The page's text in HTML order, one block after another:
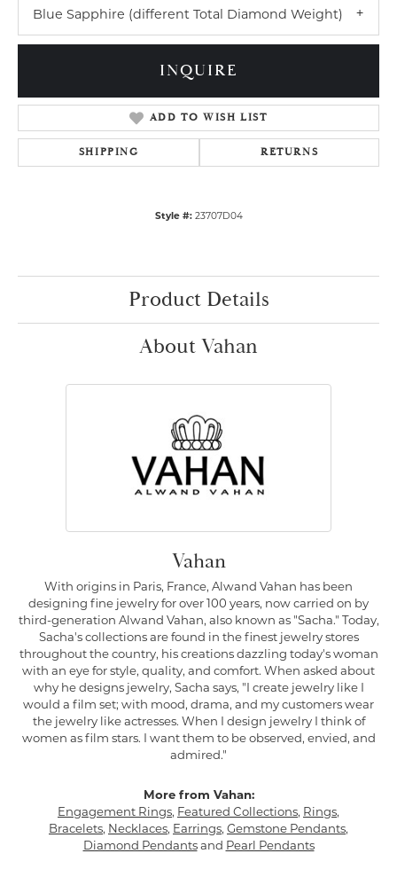
Blue Sapphire (different Total Diamond Weight)
INQUIRE
ADD TO WISH LIST
SHIPPING RETURNS
Style #: 23707D04
Product Details
About Vahan
Vahan
With origins in Paris, France, Alwand Vahan has been
designing fine jewelry for over 100 years, now carried on by
third-generation Alwand Vahan, also known as "Sacha." Today,
Sacha's collections are found in the finest jewelry stores
throughout the country, his creations dazzling today's woman
with an eye for style, quality, and comfort. When asked about
why he designs jewelry, Sacha says, "I create jewelry like I
would a film set; with mood, drama, and my customers wear
the jewelry like actresses. When I design jewelry I think of
women as film stars. I want them to be observed, envied, and
admired."
More from Vahan:
Engagement Rings, Featured Collections, Rings,
Bracelets, Necklaces, Earrings, Gemstone Pendants,
Diamond Pendantsand Pearl Pendants